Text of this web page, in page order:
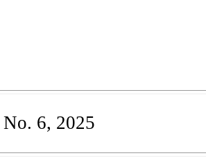
6, 2025